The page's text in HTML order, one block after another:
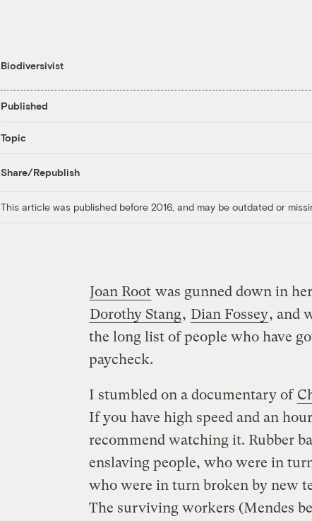
Biodiversivist
Published
Topic
Share/Republish
This article was published before 2016, and may be outdated or
Joan Root was gunned down in
Dorothy Stang, Dian Fossey, and
the long list of people who have
paycheck.
I stumbled on a documentary of
If you have high speed and an
recommend watching it. Rubber
enslaving people, who were in
who were in turn broken by new
The surviving workers (Mendes